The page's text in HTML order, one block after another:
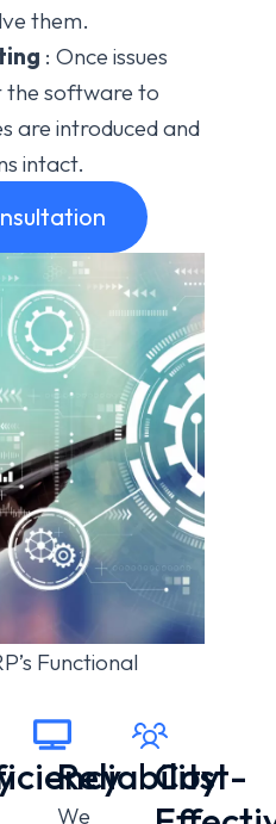
them.
: Once issues
the software to
are introduced and
intact.
Functional
Reliability
We
Cost-